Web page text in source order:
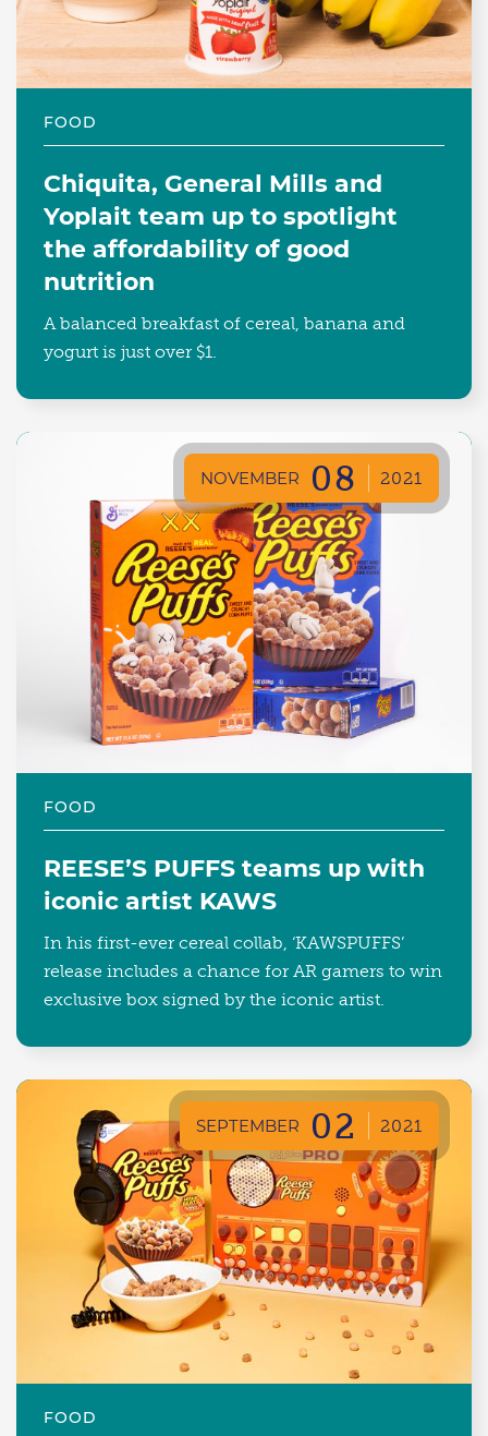
FOOD
Chiquita, General Mills and
Yoplait team up to spotlight
the affordability of good
nutrition
A balanced breakfast of cereal, banana and
yogurt is just over $1.
NOVEMBER 08 2021
FOOD
REESE’S PUFFS teams up with
iconic artist KAWS
In his first-ever cereal collab, ‘KAWSPUFFS’
release includes a chance for AR gamers to win
exclusive box signed by the iconic artist.
SEPTEMBER 02 2021
FOOD